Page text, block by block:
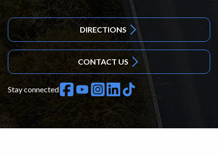
DIRECTIONS
CONTACT US
Stay connected